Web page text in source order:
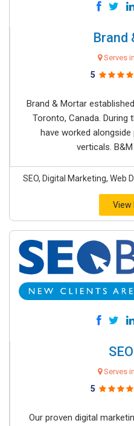
Brand
Serves
5
Brand & Mortar
Toronto, Canada.
have worked
verticals.
SEO, Digital Marketing, Web
View
Serves
5
Our proven digital